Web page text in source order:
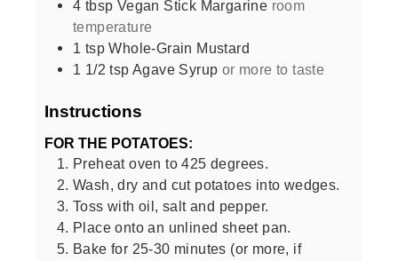
4 tbsp Vegan Stick Margarine room
temperature
1 tsp Whole-Grain Mustard
1 1/2 tsp Agave Syrup or more to taste
Instructions
FOR THE POTATOES:
Preheat oven to 425 degrees.
Wash, dry and cut potatoes into wedges.
Toss with oil, salt and pepper.
Place onto an unlined sheet pan.
Bake for 25-30 minutes (or more, if